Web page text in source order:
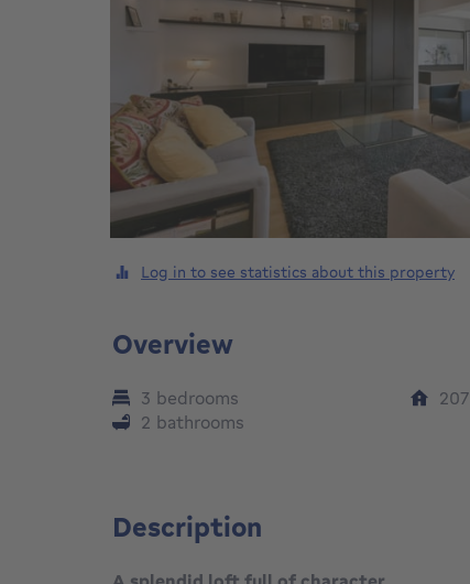
Log in to see statistics about this property
Overview
3 bedrooms
2 bathrooms
207
Description